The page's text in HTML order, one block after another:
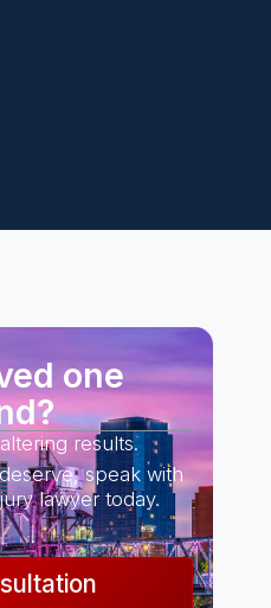
one
results.
speak with
lawyer today.